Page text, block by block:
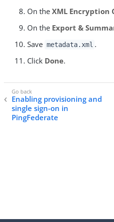
On the XML Encryption
On the Export &
Save metadata.xml .
Click Done.
Enabling provisioning and
single sign-on in
PingFederate